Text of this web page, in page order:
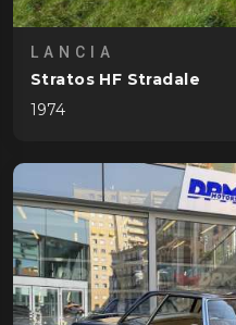
LANCIA
Stratos HF Stradale
1974